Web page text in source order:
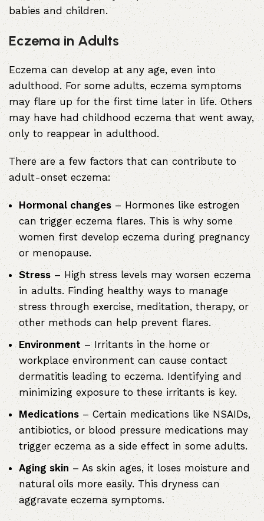
babies and children.
Eczema in Adults
Eczema can develop at any age, even into
adulthood. For some adults, eczema symptoms
may flare up for the first time later in life. Others
may have had childhood eczema that went away,
only to reappear in adulthood.
There are a few factors that can contribute to
adult-onset eczema:
Hormonal changes– Hormones like estrogen
can trigger eczema flares. This is why some
women first develop eczema during pregnancy
or menopause.
Stress– High stress levels may worsen eczema
in adults. Finding healthy ways to manage
stress through exercise, meditation, therapy, or
other methods can help prevent flares.
Environment– Irritants in the home or
workplace environment can cause contact
dermatitis leading to eczema. Identifying and
minimizing exposure to these irritants is key.
Medications– Certain medications like NSAIDs,
antibiotics, or blood pressure medications may
trigger eczema as a side effect in some adults.
Aging skin – As skin ages, it loses moisture and
natural oils more easily. This dryness can
aggravate eczema symptoms.